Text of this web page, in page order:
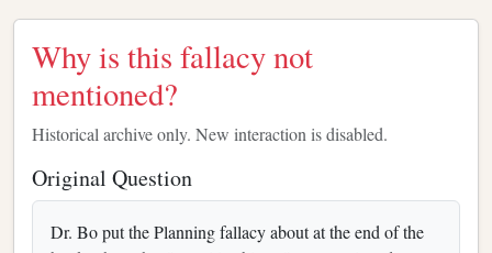
Why is this fallacy not
mentioned?
Historical archive only. New interaction is disabled.
Original Question
Dr. Bo put the Planning fallacy about at the end of the